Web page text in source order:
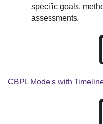
specific goals,
assessments.
CBPL Models with